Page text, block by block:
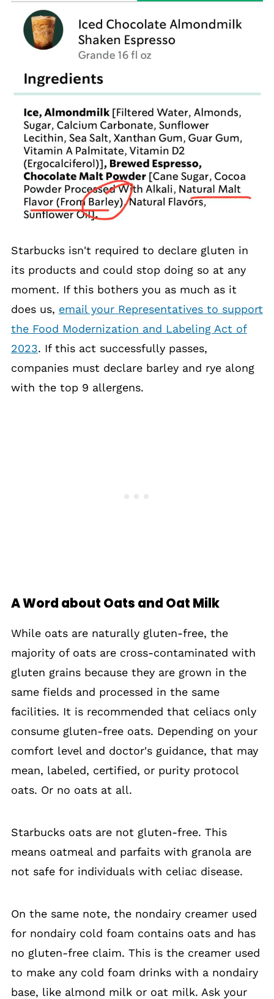
Starbucks isn't required to declare gluten in
its products and could stop doing so at any
moment. If this bothers you as much as it
does us, email your Representatives to support
the Food Modernization and Labeling Act of
2023. If this act successfully passes,
companies must declare barley and rye along
with the top 9 allergens.
A Word about Oats and Oat Milk
While oats are naturally gluten-free, the
majority of oats are cross-contaminated with
gluten grains because they are grown in the
same fields and processed in the same
facilities. It is recommended that celiacs only
consume gluten-free oats. Depending on your
comfort level and doctor's guidance, that may
mean, labeled, certified, or purity protocol
oats. Or no oats at all.
Starbucks oats are not gluten-free. This
means oatmeal and parfaits with granola are
not safe for individuals with celiac disease.
On the same note, the nondairy creamer used
for nondairy cold foam contains oats and has
no gluten-free claim. This is the creamer used
to make any cold foam drinks with a nondairy
base, like almond milk or oat milk. Ask your